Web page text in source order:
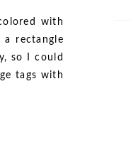
with
rectangle
so I could
tags with